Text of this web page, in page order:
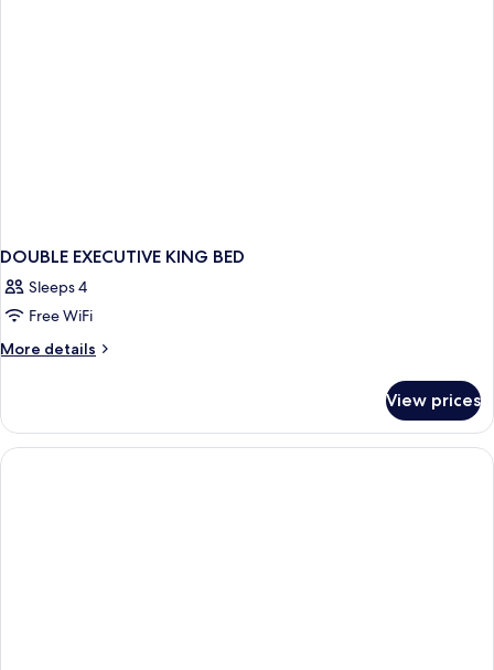
DOUBLE EXECUTIVE KING BED
Sleeps 4
Free WiFi
More details
More
EXECUTIVE
KING
BED
View prices